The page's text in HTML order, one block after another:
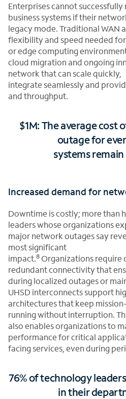
Enterprises cannot
business systems if their
legacy mode. Traditional WAN
flexibility and speed needed
or edge computing
cloud migration and ongoing
network that can scale quickly,
integrate seamlessly and
and throughput.
$1M: The average cost
outage for
systems
Increased demand for
Downtime is costly; more than
leaders whose organizations
major network outages say
most significant
impact.8 Organizations require
redundant connectivity that
during localized outages or
UHSD interconnects support
architectures that keep
running without interruption.
also enables organizations to
performance for critical
facing services, even during
76% of technology
in their